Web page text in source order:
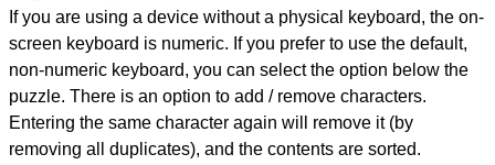
If you are using a device without a physical keyboard, the on-
screen keyboard is numeric. If you prefer to use the default,
non-numeric keyboard, you can select the option below the
puzzle. There is an option to add / remove characters.
Entering the same character again will remove it (by
removing all duplicates), and the contents are sorted.